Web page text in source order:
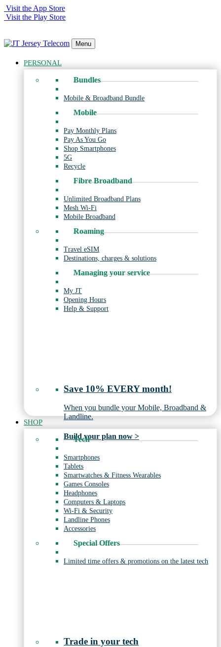
Visit the App Store
Visit the Play Store
Menu
PERSONAL
Bundles
Mobile & Broadband Bundle
Mobile
Pay Monthly Plans
Pay As You Go
Shop Smartphones
5G
Recycle
Fibre Broadband
Unlimited Broadband Plans
Mesh Wi-Fi
Mobile Broadband
Roaming
Travel eSIM
Destinations, charges & solutions
Managing your service
My JT
Opening Hours
Help & Support
Save 10% EVERY month!
When you bundle your Mobile, Broadband &
Landline.
Build your plan now >
SHOP
Tech
Smartphones
Tablets
Smartwatches & Fitness Wearables
Games Consoles
Headphones
Computers & Laptops
Wi-Fi & Security
Landline Phones
Accessories
Special Offers
Limited time offers & promotions on the latest tech
Trade in your tech